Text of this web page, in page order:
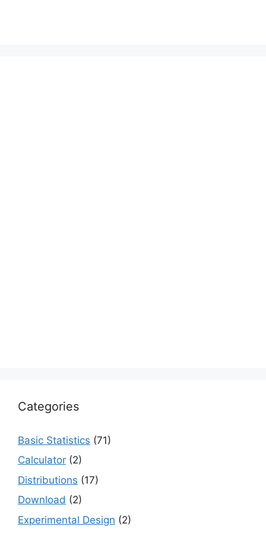
Categories
Basic Statistics (71)
Calculator (2)
Distributions (17)
Download (2)
Experimental Design (2)